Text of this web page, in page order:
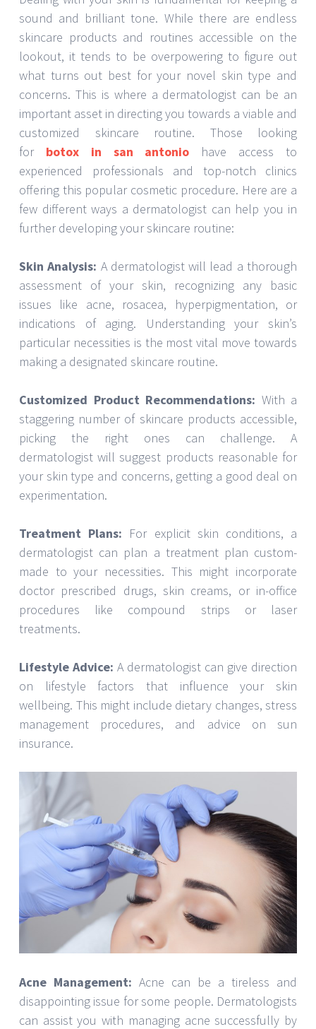
sound and brilliant tone. While there are endless
skincare products and routines accessible on the
lookout, it tends to be overpowering to figure out
what turns out best for your novel skin type and
concerns. This is where a dermatologist can be an
important asset in directing you towards a viable and
customized skincare routine. Those looking
for botox in san antonio have access to
experienced professionals and top-notch clinics
offering this popular cosmetic procedure. Here are a
few different ways a dermatologist can help you in
further developing your skincare routine:
Skin Analysis: A dermatologist will lead a thorough
assessment of your skin, recognizing any basic
issues like acne, rosacea, hyperpigmentation, or
indications of aging. Understanding your skin’s
particular necessities is the most vital move towards
making a designated skincare routine.
Customized Product Recommendations: With a
staggering number of skincare products accessible,
picking the right ones can challenge. A
dermatologist will suggest products reasonable for
your skin type and concerns, getting a good deal on
experimentation.
Treatment Plans: For explicit skin conditions, a
dermatologist can plan a treatment plan custom-
made to your necessities. This might incorporate
doctor prescribed drugs, skin creams, or in-office
procedures like compound strips or laser
treatments.
Lifestyle Advice: A dermatologist can give direction
on lifestyle factors that influence your skin
wellbeing. This might include dietary changes, stress
management procedures, and advice on sun
insurance.
Acne Management: Acne can be a tireless and
disappointing issue for some people. Dermatologists
can assist you with managing acne successfully by